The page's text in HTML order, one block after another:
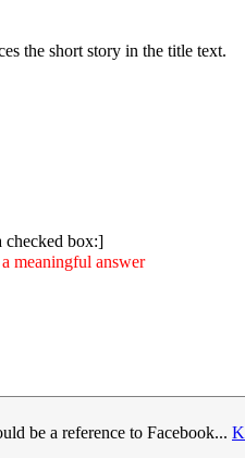
the short story in the title text.
box:]
meaningful answer
be a reference to Facebook...